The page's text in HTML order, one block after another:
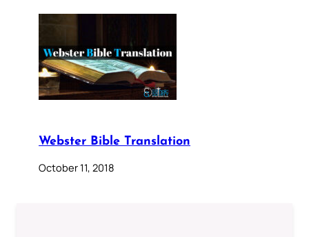
Webster Bible Translation
October 11, 2018